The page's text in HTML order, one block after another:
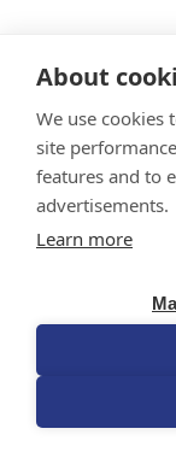
In Part A
InPart B,
challenge
this study
responds
study
About
We use cookies
site
features and to
advertisements.
Learn more